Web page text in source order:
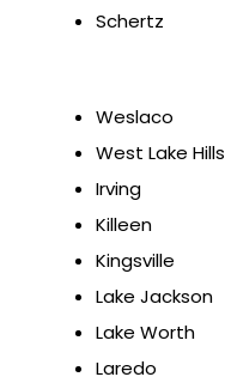
Schertz
Weslaco
West Lake Hills
Irving
Killeen
Kingsville
Lake Jackson
Lake Worth
Laredo